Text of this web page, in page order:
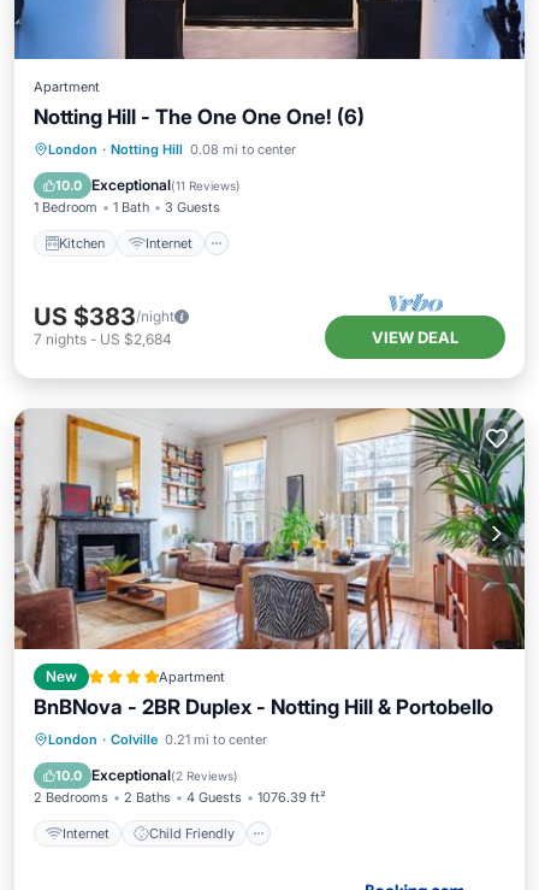
Apartment
Notting Hill - The One One One! (6)
London · Notting Hill 0.08 mi to center
10.0 Exceptional(11 Reviews)
1 Bedroom 1 Bath 3 Guests
Kitchen Internet
Kitchen Internet
US $383/night
7 nights - US $2,684 VIEW DEAL
New Apartment
BnBNova - 2BR Duplex - Notting Hill & Portobello
London · Colville 0.21 mi to center
10.0 Exceptional(2 Reviews)
2 Bedrooms 2 Baths 4 Guests 1076.39 ft²
Internet Child Friendly
Internet
Child Friendly
Security/Safety